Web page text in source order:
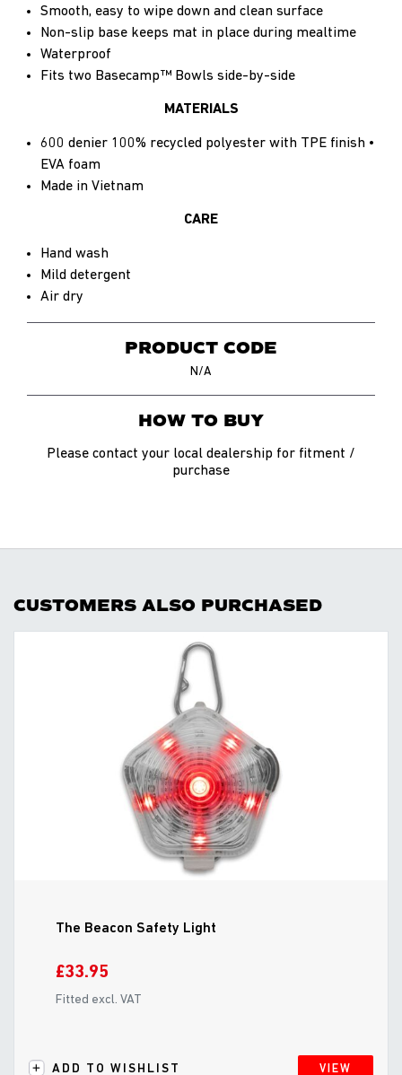
Smooth, easy to wipe down and clean surface
Non-slip base keeps mat in place during mealtime
Waterproof
Fits two Basecamp™ Bowls side-by-side
MATERIALS
600 denier 100% recycled polyester with TPE finish •
EVA foam
Made in Vietnam
CARE
Hand wash
Mild detergent
Air dry
PRODUCT CODE
N/A
HOW TO BUY
Please contact your local dealership for fitment /
purchase
CUSTOMERS ALSO PURCHASED
The Beacon Safety Light
£33.95
Fitted excl. VAT
ADD TO WISHLIST VIEW